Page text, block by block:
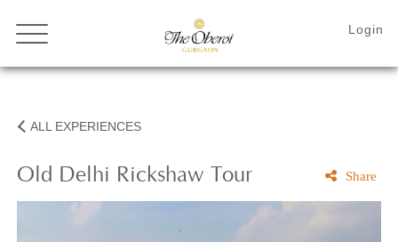
ALL EXPERIENCES
Old Delhi Rickshaw Tour Share